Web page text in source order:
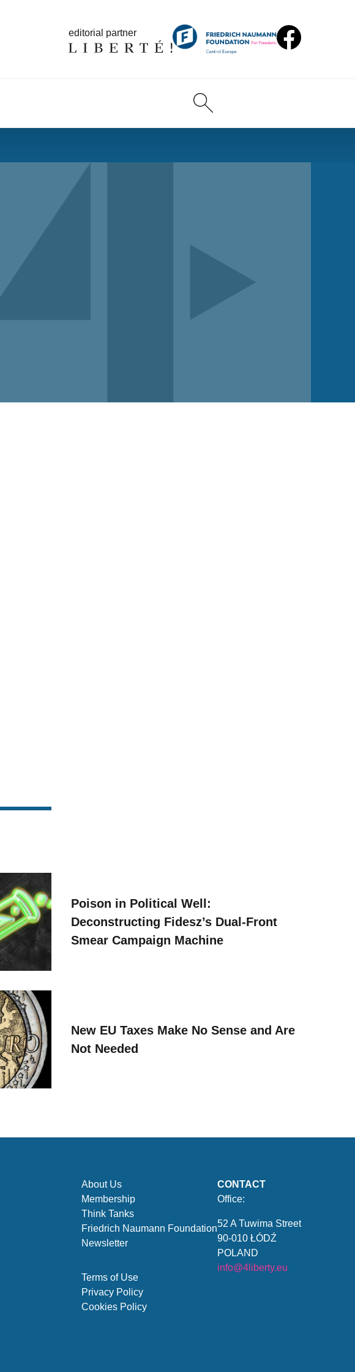
editorial partner
Poison in Political Well:
Deconstructing Fidesz’s Dual-Front
Smear Campaign Machine
New EU Taxes Make No Sense and Are
Not Needed
About Us
Membership
Think Tanks
Friedrich Naumann Foundation
Newsletter
Terms of Use
Privacy Policy
Cookies Policy
CONTACT
Office:
52 A Tuwima Street
90-010 ŁÓDŹ
POLAND
info@4liberty.eu